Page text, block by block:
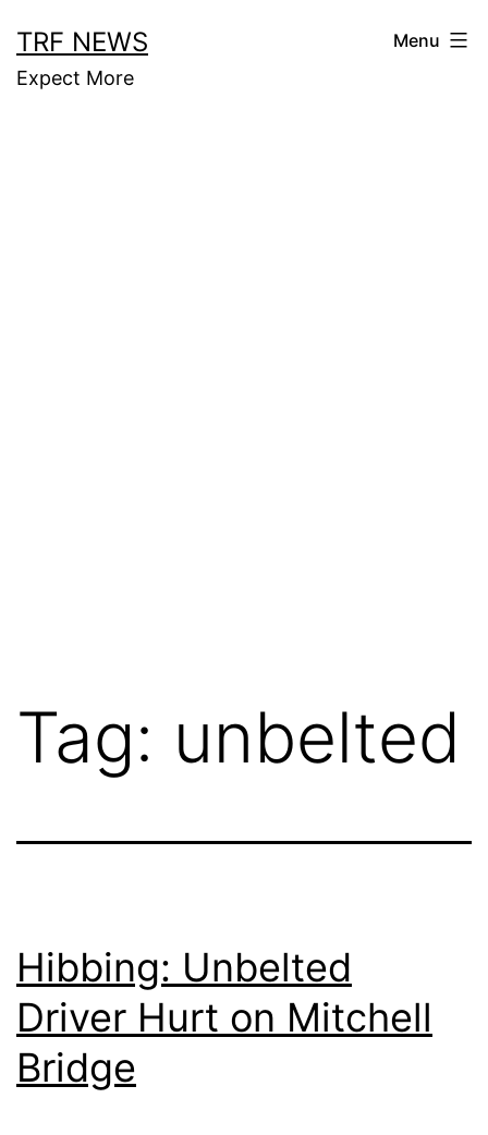
to
content
TRF NEWS
Expect More
Menu
Tag: unbelted
Hibbing: Unbelted
Driver Hurt on Mitchell
Bridge